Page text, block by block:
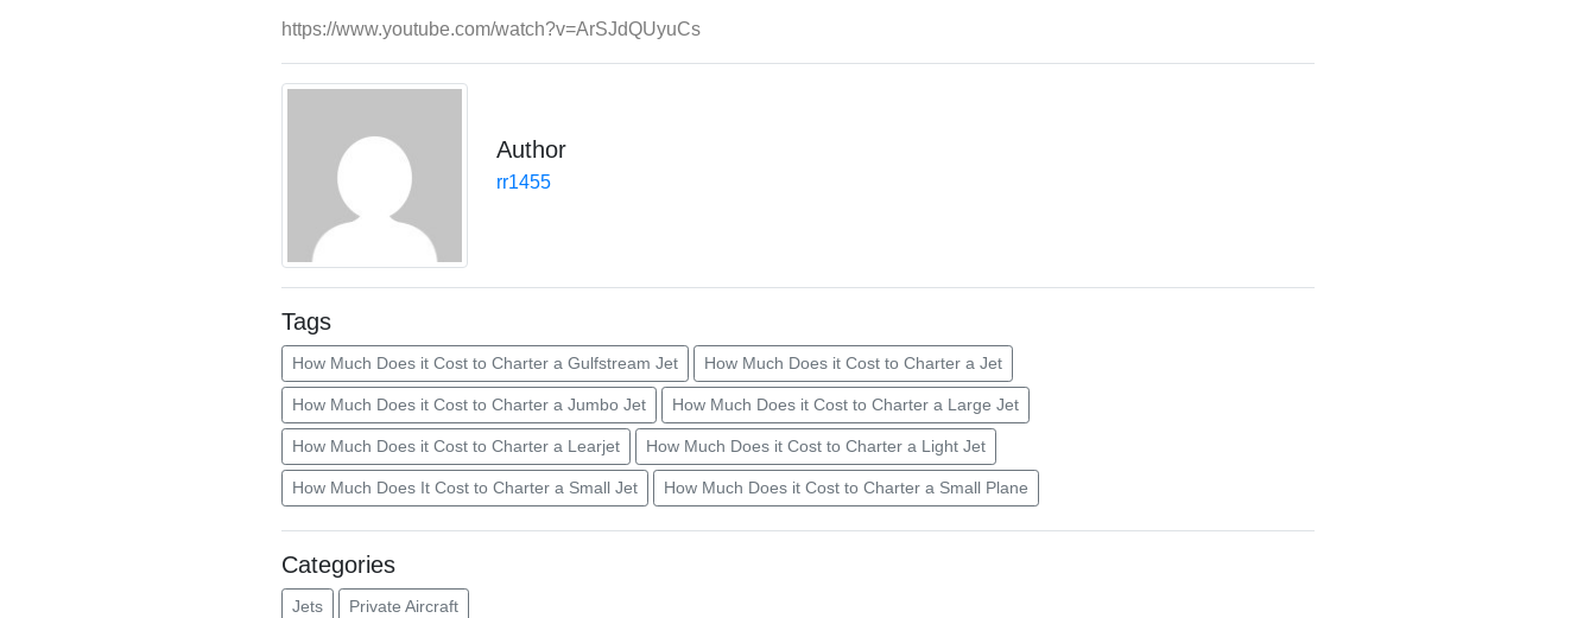
https://www.youtube.com/watch?v=ArSJdQUyuCs
Author
rr1455
Tags
How Much Does it Cost to Charter a Gulfstream Jet How Much Does it Cost to Charter a Jet
How Much Does it Cost to Charter a Jumbo Jet How Much Does it Cost to Charter a Large Jet
How Much Does it Cost to Charter a Learjet How Much Does it Cost to Charter a Light Jet
How Much Does It Cost to Charter a Small Jet How Much Does it Cost to Charter a Small Plane
Categories
Jets Private Aircraft